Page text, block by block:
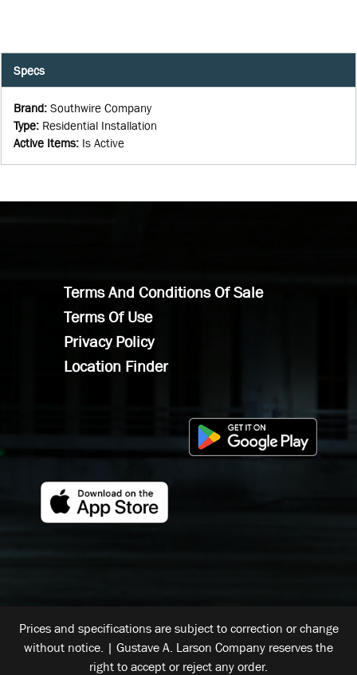
Specs
Brand: Southwire Company
Type: Residential Installation
Active Items: Is Active
Terms And Conditions Of Sale
Terms Of Use
Privacy Policy
Location Finder
Prices and specifications are subject to correction or change
without notice. | Gustave A. Larson Company reserves the
right to accept or reject any order.